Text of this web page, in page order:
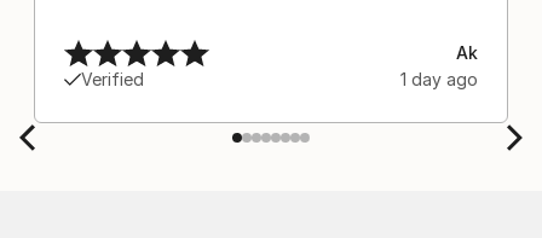
Verified
Ak
1 day ago